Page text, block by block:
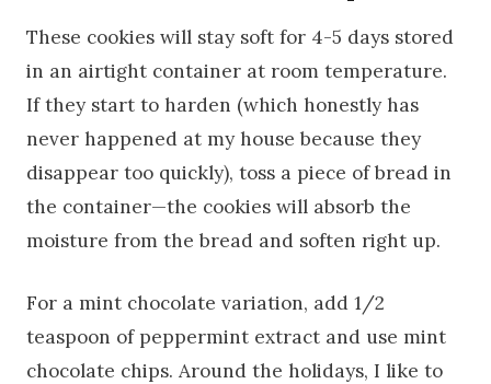
These cookies will stay soft for 4-5 days stored
in an airtight container at room temperature.
If they start to harden (which honestly has
never happened at my house because they
disappear too quickly), toss a piece of bread in
the container—the cookies will absorb the
moisture from the bread and soften right up.
For a mint chocolate variation, add 1/2
teaspoon of peppermint extract and use mint
chocolate chips. Around the holidays, I like to